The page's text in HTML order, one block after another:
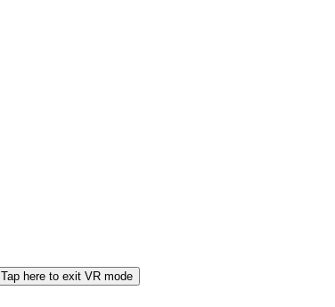
Tap here to exit VR mode